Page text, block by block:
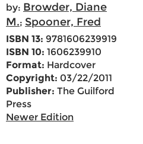
by: Browder, Diane
M.; Spooner, Fred
ISBN 13: 9781606239919
ISBN 10: 1606239910
Format: Hardcover
Copyright: 03/22/2011
Publisher: The Guilford
Press
Newer Edition